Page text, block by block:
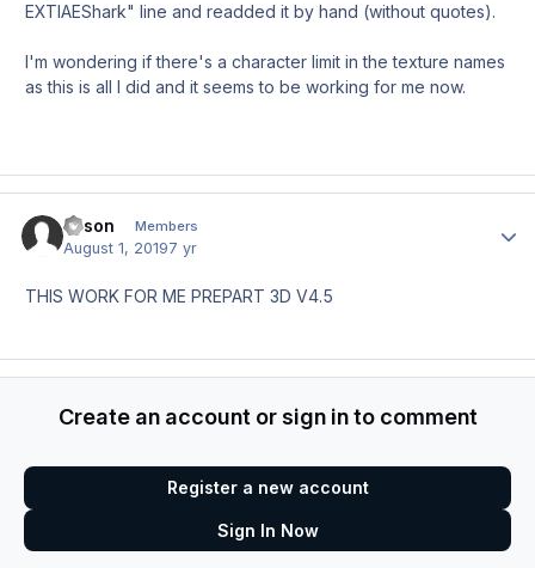
EXTIAEShark" line and readded it by hand (without quotes).
I'm wondering if there's a character limit in the texture names
as this is all I did and it seems to be working for me now.
leison Members
August 1, 20197 yr
THIS WORK FOR ME PREPART 3D V4.5
Create an account or sign in to comment
Register a new account
Sign In Now